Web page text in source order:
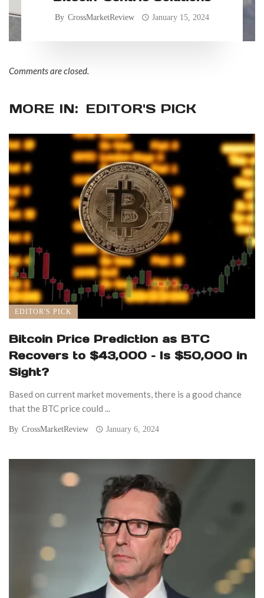
By CrossMarketReview January 15, 2024
Comments are closed.
MORE IN: EDITOR'S PICK
EDITOR'S PICK
Bitcoin Price Prediction as BTC
Recovers to $43,000 – Is $50,000 in
Sight?
Based on current market movements, there is a good chance
that the BTC price could ...
By CrossMarketReview January 6, 2024